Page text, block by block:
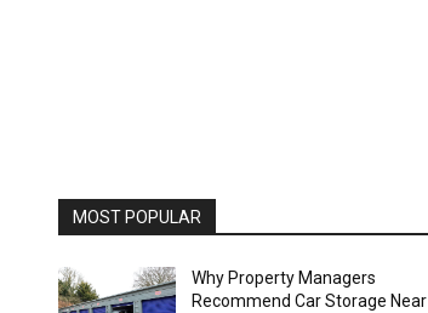
MOST POPULAR
Why Property Managers
Recommend Car Storage Near